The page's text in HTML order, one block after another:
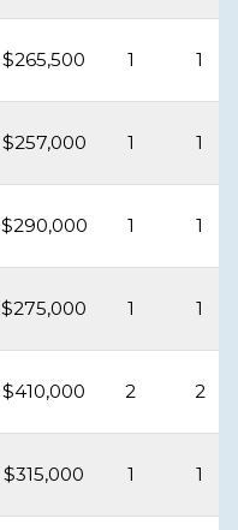
$265,500 1 1
$257,000 1 1
$290,000 1 1
$275,000 1 1
$410,000 2 2
$315,000 1 1